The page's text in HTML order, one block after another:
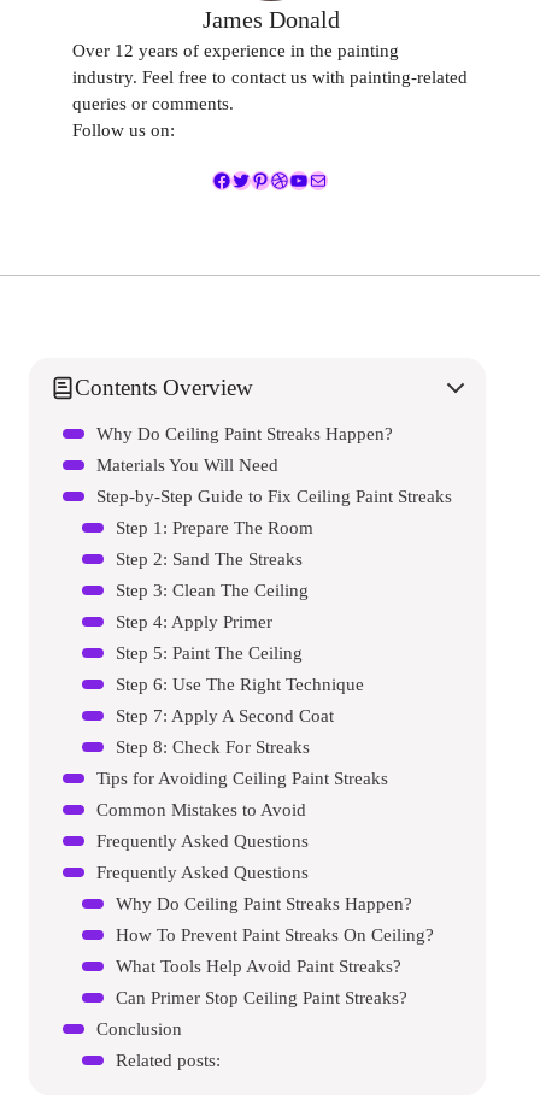
James Donald
Over 12 years of experience in the painting
industry. Feel free to contact us with painting-related
queries or comments.
Follow us on:
Facebook
Twitter
Pinterest
Dribbble
YouTube
Mail
Contents Overview
Why Do Ceiling Paint Streaks Happen?
Materials You Will Need
Step-by-Step Guide to Fix Ceiling Paint Streaks
Step 1: Prepare The Room
Step 2: Sand The Streaks
Step 3: Clean The Ceiling
Step 4: Apply Primer
Step 5: Paint The Ceiling
Step 6: Use The Right Technique
Step 7: Apply A Second Coat
Step 8: Check For Streaks
Tips for Avoiding Ceiling Paint Streaks
Common Mistakes to Avoid
Frequently Asked Questions
Frequently Asked Questions
Why Do Ceiling Paint Streaks Happen?
How To Prevent Paint Streaks On Ceiling?
What Tools Help Avoid Paint Streaks?
Can Primer Stop Ceiling Paint Streaks?
Conclusion
Related posts: